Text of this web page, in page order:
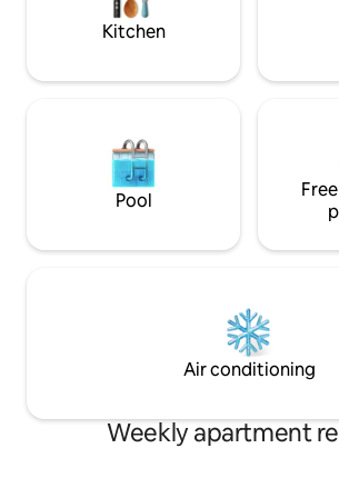
This loft is just off of the busy streets of
Bangkok. Explore nearby to find
or walk for only 10 minutes to the Nana
transportation. You can walk for 10
minutes, recommended morning and
evening, to Nana BTS (Skytrain) Station
which you can take inbound way to Siam
passing Central Chidlom and Central
outbound route, it would take you to
Asoke Station which is interchange for
MRT (Subway) and right at the Station,
Terminal 21 - popular shopping and food
to Promphong Station, you will reach
Emquartier/Emporium Shopping
Kitchen
Pool
Air conditioning
Weekly apartment